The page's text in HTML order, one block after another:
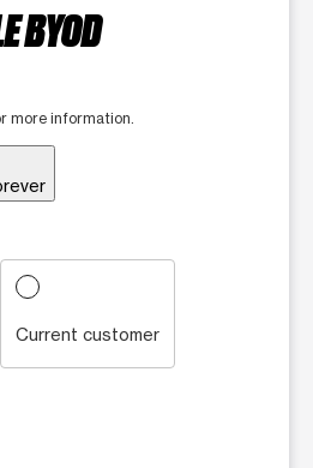
BYOD
more information.
Current customer